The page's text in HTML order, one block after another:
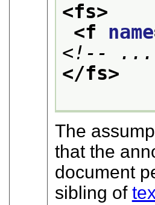
<fs>
<f name
<!-- ...
</fs>
The
that the
document
sibling of